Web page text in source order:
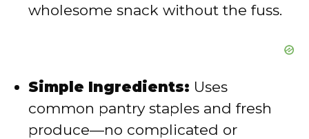
wholesome snack without the fuss.
Simple Ingredients: Uses
common pantry staples and fresh
produce—no complicated or